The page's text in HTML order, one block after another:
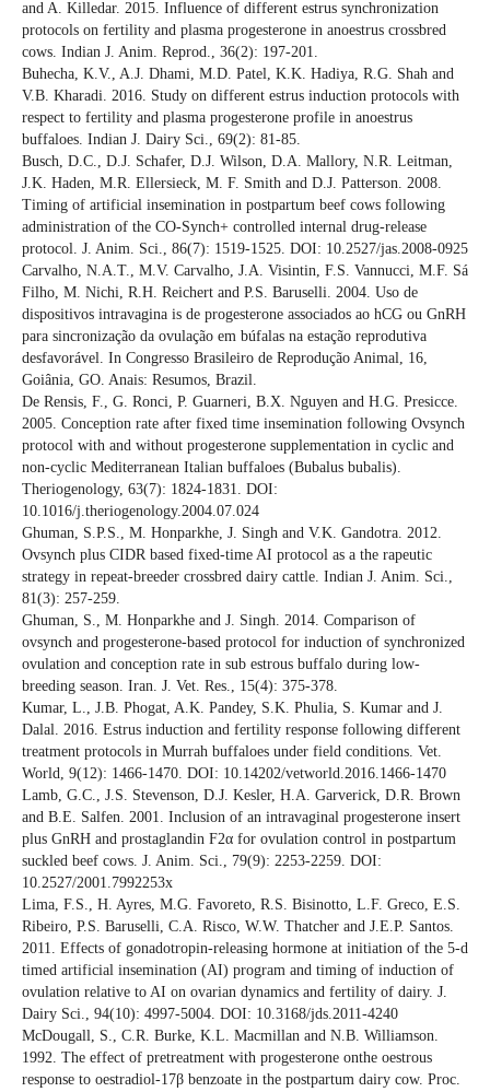
and A. Killedar. 2015. Influence of different estrus synchronization
protocols on fertility and plasma progesterone in anoestrus crossbred
cows. Indian J. Anim. Reprod., 36(2): 197-201.
Buhecha, K.V., A.J. Dhami, M.D. Patel, K.K. Hadiya, R.G. Shah and
V.B. Kharadi. 2016. Study on different estrus induction protocols with
respect to fertility and plasma progesterone profile in anoestrus
buffaloes. Indian J. Dairy Sci., 69(2): 81-85.
Busch, D.C., D.J. Schafer, D.J. Wilson, D.A. Mallory, N.R. Leitman,
J.K. Haden, M.R. Ellersieck, M. F. Smith and D.J. Patterson. 2008.
Timing of artificial insemination in postpartum beef cows following
administration of the CO-Synch+ controlled internal drug-release
protocol. J. Anim. Sci., 86(7): 1519-1525. DOI: 10.2527/jas.2008-0925
Carvalho, N.A.T., M.V. Carvalho, J.A. Visintin, F.S. Vannucci, M.F. Sá
Filho, M. Nichi, R.H. Reichert and P.S. Baruselli. 2004. Uso de
dispositivos intravagina is de progesterone associados ao hCG ou GnRH
para sincronização da ovulação em búfalas na estação reprodutiva
desfavorável. In Congresso Brasileiro de Reprodução Animal, 16,
Goiânia, GO. Anais: Resumos, Brazil.
De Rensis, F., G. Ronci, P. Guarneri, B.X. Nguyen and H.G. Presicce.
2005. Conception rate after fixed time insemination following Ovsynch
protocol with and without progesterone supplementation in cyclic and
non-cyclic Mediterranean Italian buffaloes (Bubalus bubalis).
Theriogenology, 63(7): 1824-1831. DOI:
10.1016/j.theriogenology.2004.07.024
Ghuman, S.P.S., M. Honparkhe, J. Singh and V.K. Gandotra. 2012.
Ovsynch plus CIDR based fixed-time AI protocol as a the rapeutic
strategy in repeat-breeder crossbred dairy cattle. Indian J. Anim. Sci.,
81(3): 257-259.
Ghuman, S., M. Honparkhe and J. Singh. 2014. Comparison of
ovsynch and progesterone-based protocol for induction of synchronized
ovulation and conception rate in sub estrous buffalo during low-
breeding season. Iran. J. Vet. Res., 15(4): 375-378.
Kumar, L., J.B. Phogat, A.K. Pandey, S.K. Phulia, S. Kumar and J.
Dalal. 2016. Estrus induction and fertility response following different
treatment protocols in Murrah buffaloes under field conditions. Vet.
World, 9(12): 1466-1470. DOI: 10.14202/vetworld.2016.1466-1470
Lamb, G.C., J.S. Stevenson, D.J. Kesler, H.A. Garverick, D.R. Brown
and B.E. Salfen. 2001. Inclusion of an intravaginal progesterone insert
plus GnRH and prostaglandin F2α for ovulation control in postpartum
suckled beef cows. J. Anim. Sci., 79(9): 2253-2259. DOI:
10.2527/2001.7992253x
Lima, F.S., H. Ayres, M.G. Favoreto, R.S. Bisinotto, L.F. Greco, E.S.
Ribeiro, P.S. Baruselli, C.A. Risco, W.W. Thatcher and J.E.P. Santos.
2011. Effects of gonadotropin-releasing hormone at initiation of the 5-d
timed artificial insemination (AI) program and timing of induction of
ovulation relative to AI on ovarian dynamics and fertility of dairy. J.
Dairy Sci., 94(10): 4997-5004. DOI: 10.3168/jds.2011-4240
McDougall, S., C.R. Burke, K.L. Macmillan and N.B. Williamson.
1992. The effect of pretreatment with progesterone onthe oestrous
response to oestradiol-17β benzoate in the postpartum dairy cow. Proc.